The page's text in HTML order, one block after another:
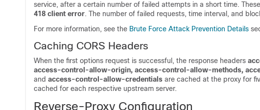
service, after a certain number of failed attempts in a short time.
418 client error. The number of failed requests, time interval, and
For more information, see the Brute Force Attack Prevention Details
Caching CORS Headers
When the first options request is successful, the response headers
access-control-allow-origin, access-control-allow-methods,
and access-control-allow-credentials are cached at the proxy for
cached for each respective upstream server.
Reverse-Proxy Configuration